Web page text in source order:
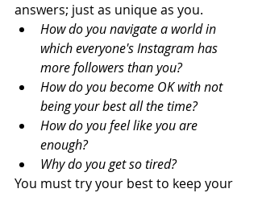
answers; just as unique as you.
How do you navigate a world in
which everyone's Instagram has
more followers than you?
How do you become OK with not
being your best all the time?
How do you feel like you are
enough?
Why do you get so tired?
You must try your best to keep your